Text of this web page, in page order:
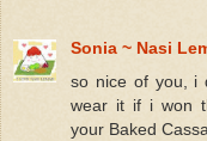
Sonia ~ Nasi
so nice of you, i
wear it if i won
your Baked